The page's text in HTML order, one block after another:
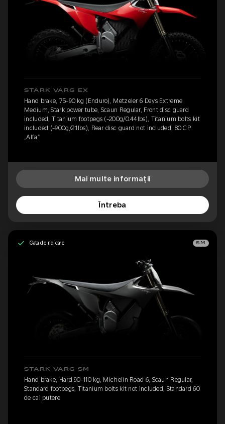
STARK VARG EX
Hand brake, 75-90 kg (Enduro), Metzeler 6 Days Extreme
Medium, Stark power tube, Scaun Regular, Front disc guard
included, Titanium footpegs (-200g/0.44lbs), Titanium bolts kit
included (-900g/2.1lbs), Rear disc guard not included, 80 CP
„Alfa”
Mai multe informații
Întreba
Gata de ridicare SM
STARK VARG SM
Hand brake, Hard 90-110 kg, Michelin Road 6, Scaun Regular,
Standard footpegs, Titanium bolts kit not included, Standard 60
de cai putere